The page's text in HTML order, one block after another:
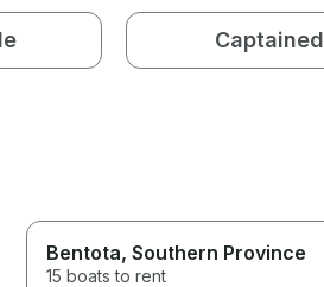
Captained
Bentota, Southern Province
15 boats to rent